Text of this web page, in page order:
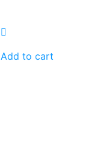
Add to cart